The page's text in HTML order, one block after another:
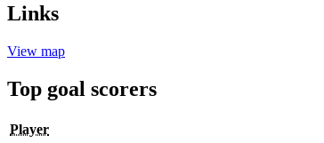
Links
View map
Top goal scorers
Player